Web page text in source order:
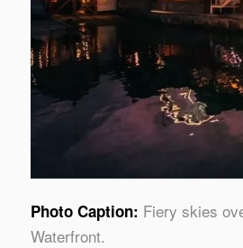
Photo Caption: Fiery skies
Waterfront.